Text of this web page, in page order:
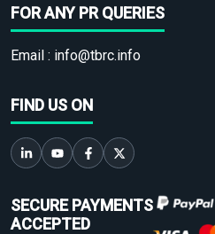
FOR ANY PR QUERIES
Email : info@tbrc.info
FIND US ON
SECURE PAYMENTS
ACCEPTED